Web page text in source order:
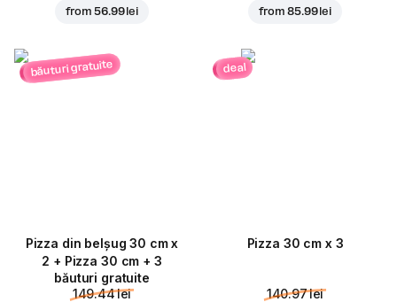
from56.99 lei from85.99 lei
băuturi gratuite
Pizza din belșug 30 cm x
2 + Pizza 30 cm + 3
băuturi gratuite
149.44 lei
deal
Pizza 30 cm x 3
140.97 lei